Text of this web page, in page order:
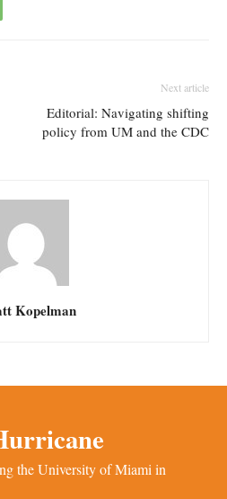
Next article
Editorial: Navigating shifting
policy from UM and the CDC
Kopelman
the University of Miami in